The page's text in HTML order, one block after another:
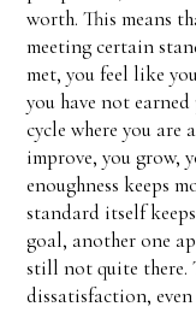
worth. This means
meeting certain
met, you feel like
you have not
cycle where you are
improve, you grow,
enoughness keeps
standard itself
goal, another one
still not quite there.
dissatisfaction,